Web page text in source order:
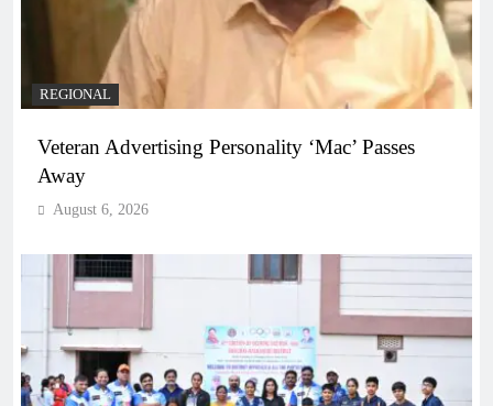
REGIONAL
Veteran Advertising Personality ‘Mac’ Passes
Away
August 6, 2026